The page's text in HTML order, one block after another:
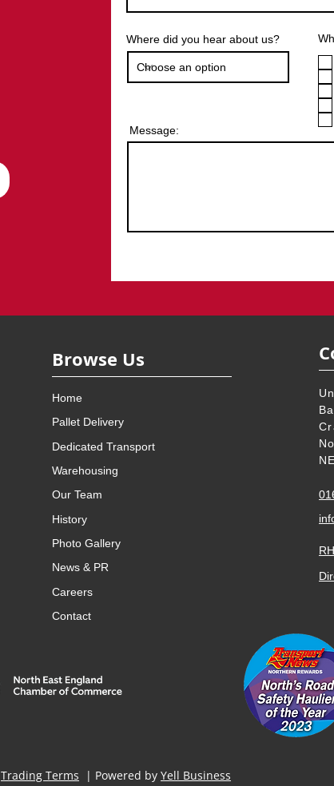
Where did you hear about us?
Message:
Browse Us
Home
Pallet Delivery
Dedicated Transport
Warehousing
Our Team
History
Photo Gallery
News & PR
Careers
Contact
Dir
Trading Terms | Powered by Yell Business